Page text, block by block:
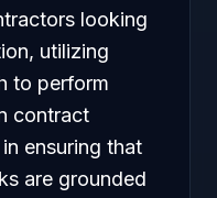
looking
utilizing
to perform
contract
ensuring that
are grounded